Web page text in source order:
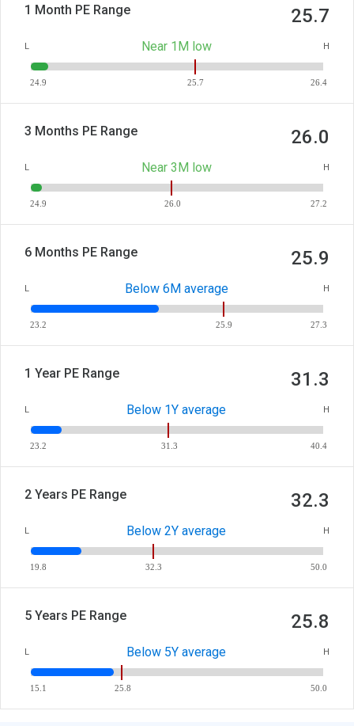
1 Month PE Range 25.7
L Near 1M low H
24.9 25.7 26.4
3 Months PE Range 26.0
L Near 3M low H
24.9 26.0 27.2
6 Months PE Range 25.9
L Below 6M average H
23.2 25.9 27.3
1 Year PE Range 31.3
L Below 1Y average H
23.2 31.3 40.4
2 Years PE Range 32.3
L Below 2Y average H
19.8 32.3 50.0
5 Years PE Range 25.8
L Below 5Y average H
15.1 25.8 50.0